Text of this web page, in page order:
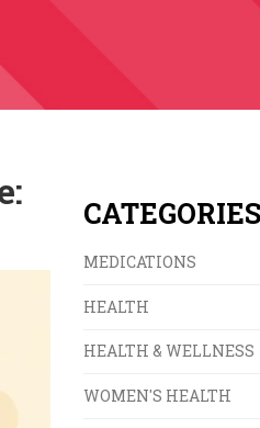
CATEGORIES
MEDICATIONS
HEALTH
HEALTH & WELLNESS
WOMEN'S HEALTH